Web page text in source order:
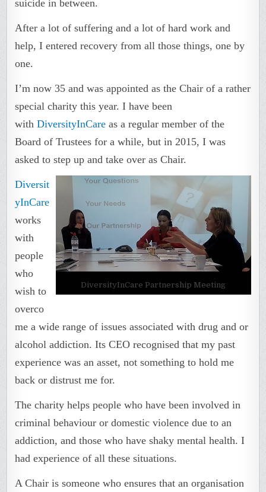
suicide in between.
After a lot of suffering and a lot of hard work and
help, I entered recovery from all those things, one by
one.
I’m now 35 and was appointed as the Chair of a rather
special charity this year. I have been
withDiversityInCare as a regular member of the
Board of Trustees for a while, but in 2015, I was
asked to step up and take over as Chair.
DiversityInCare Partnership Meeting
Diversit
yInCare
works
with
people
who
wish to
overco
me a wide range of issues associated with drug and or
alcohol addiction. Its CEO recognised that my past
experience was an asset, not something to hold me
back or distrust me for.
The charity helps people who have been involved in
criminal behaviour or domestic violence due to an
addiction, and those who have shaky mental health. I
had experience of all these situations.
A Chair is someone who ensures that an organisation